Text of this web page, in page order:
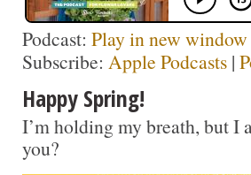
Podcast: Play in new window
Subscribe: Apple Podcasts |
Happy Spring!
I’m holding my breath, but I
you?